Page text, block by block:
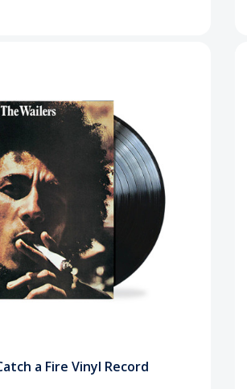
a Fire Vinyl Record